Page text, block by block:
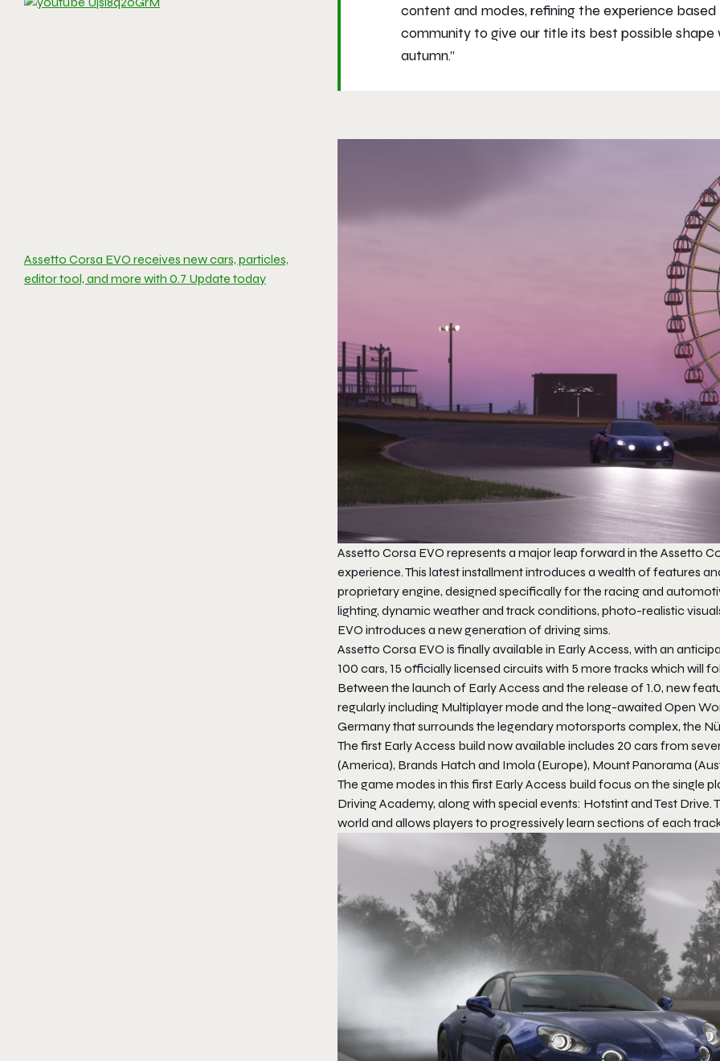
Assetto Corsa EVO receives new cars, particles,
editor tool, and more with 0.7 Update today
content and modes, refining the experience
community to give our title its best possible
autumn.”
Assetto Corsa EVO represents a major leap forward in the Assetto
experience. This latest installment introduces a wealth of features
proprietary engine, designed specifically for the racing and
lighting, dynamic weather and track conditions, photo-realistic
EVO introduces a new generation of driving sims.
Assetto Corsa EVO is finally available in Early Access, with an
100 cars, 15 officially licensed circuits with 5 more tracks which will
​Between the launch of Early Access and the release of 1.0, new
regularly including Multiplayer mode and the long-awaited Open
Germany that surrounds the legendary motorsports complex, the
The first Early Access build now available includes 20 cars from
(America), Brands Hatch and Imola (Europe), Mount Panorama
The game modes in this first Early Access build focus on the single
Driving Academy, along with special events: Hotstint and Test
world and allows players to progressively learn sections of each